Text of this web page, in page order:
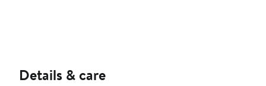
Details & care